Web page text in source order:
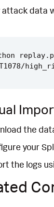
attack data
the
your
the logs